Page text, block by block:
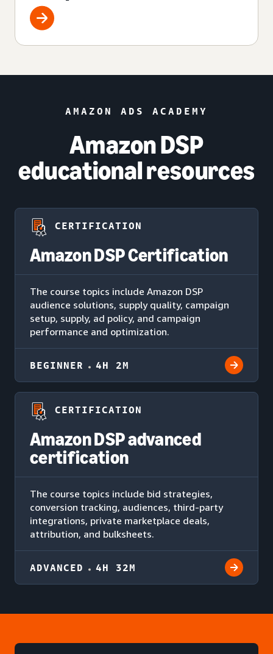
AMAZON ADS ACADEMY
Amazon DSP
educational resources
CERTIFICATION
Amazon DSP Certification
The course topics include Amazon DSP
audience solutions, supply quality, campaign
setup, supply, ad policy, and campaign
performance and optimization.
BEGINNER 4H 2M
CERTIFICATION
Amazon DSP advanced
certification
The course topics include bid strategies,
conversion tracking, audiences, third-party
integrations, private marketplace deals,
attribution, and bulksheets.
ADVANCED 4H 32M